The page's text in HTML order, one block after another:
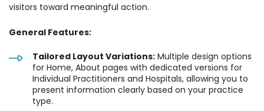
visitors toward meaningful action.
General Features:
Tailored Layout Variations: Multiple design options
for Home, About pages with dedicated versions for
Individual Practitioners and Hospitals, allowing you to
present information clearly based on your practice
type.